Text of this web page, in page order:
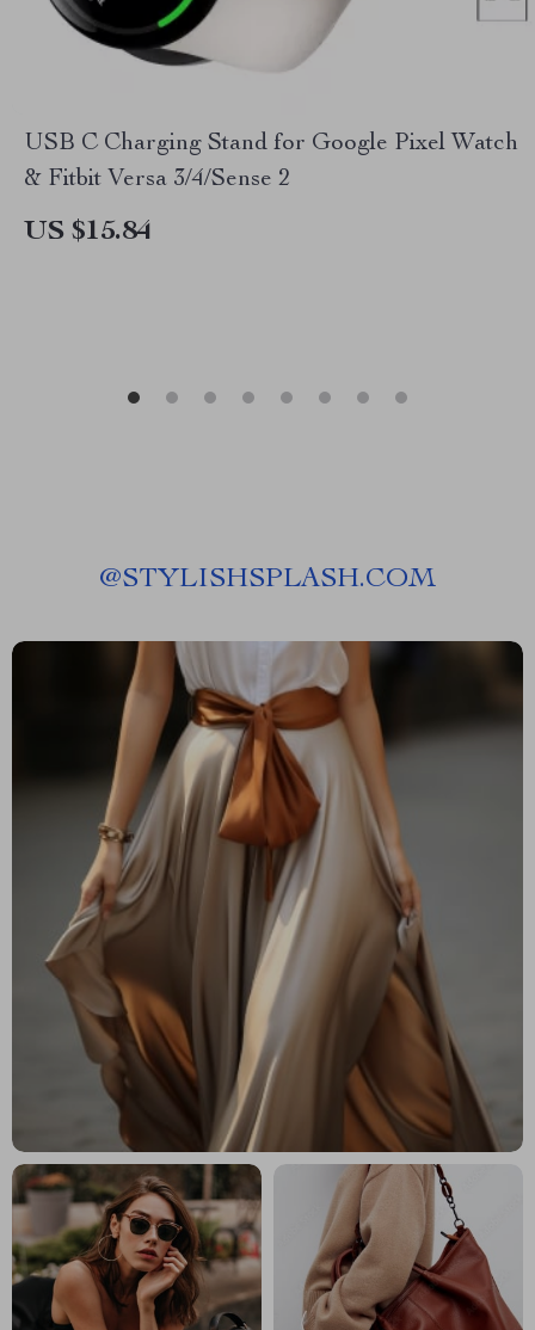
USB C Charging Stand for Google Pixel Watch
& Fitbit Versa 3/4/Sense 2
US $15.84
@STYLISHSPLASH.COM